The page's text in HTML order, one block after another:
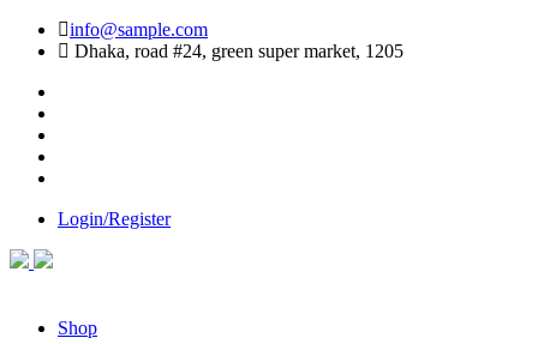
info@sample.com
Dhaka, road #24, green super market, 1205
Login/Register
Shop